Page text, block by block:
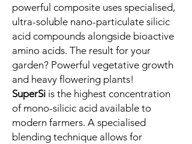
powerful composite uses specialised,
ultra-soluble nano-particulate silicic
acid compounds alongside bioactive
amino acids. The result for your
garden? Powerful vegetative growth
and heavy flowering plants!
SuperSi is the highest concentration
of mono-silicic acid available to
modern farmers. A specialised
blending technique allows for